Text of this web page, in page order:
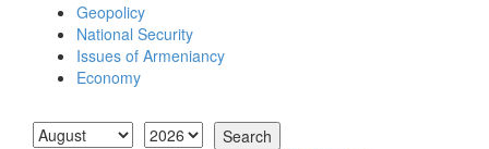
Geopolicy
National Security
Issues of Armeniancy
Economy